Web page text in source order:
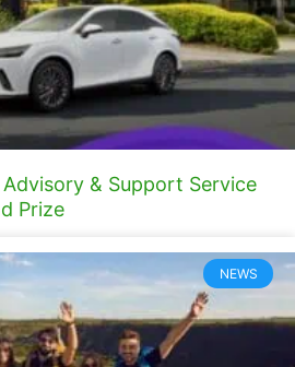
& Support Service
Prize
NEWS